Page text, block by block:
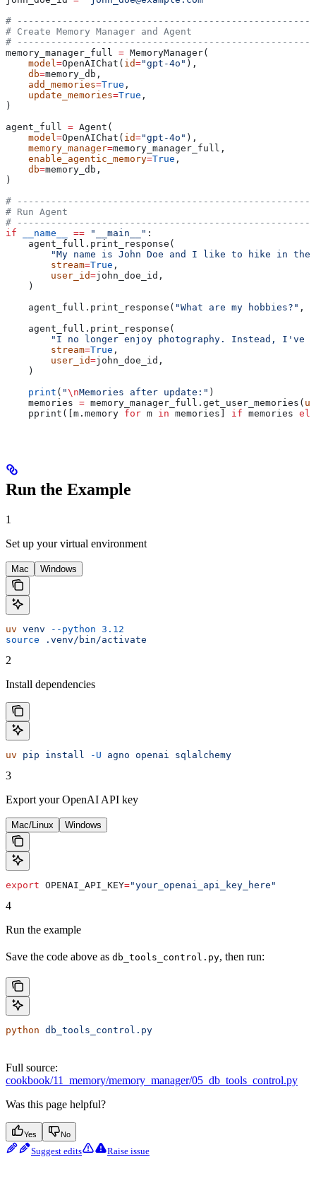
#
# Create Memory Manager and Agent
#
memory_manager_full = MemoryManager(
    model
=OpenAIChat( id="gpt-4o" ),
    db
=memory_db,
    add_memories
=True ,
    update_memories
=True ,
)
agent_full = Agent(
    model
=OpenAIChat( id="gpt-4o" ),
    memory_manager
=memory_manager_full,
    enable_agentic_memory
=True ,
    db
=memory_db,
)
#
# Run Agent
#
if __name__ == "__main__" :
    agent_full.print_response(
"My name is John Doe and I like to hike in
        stream
=True ,
        user_id
=john_doe_id,
    )
    agent_full.print_response(
"What are my hobbies?" ,
    agent_full.print_response(
"I no longer enjoy photography. Instead, I've
        stream
=True ,
        user_id
=john_doe_id,
    )
    print
( "\nMemories after update:" )
    memories
= memory_manager_full.get_user_memories(
    pprint([m.memory
for m in memories] if memories
Run the Example
1
Set up your virtual environment
Mac Windows
uv venv --python 3.12
source .venv/bin/activate
2
Install dependencies
uv pip install -U agno openai sqlalchemy
3
Export your OpenAI API key
Mac/Linux Windows
export OPENAI_API_KEY="your_openai_api_key_here"
4
Run the example
Save the code above as db_tools_control.py, then run:
python db_tools_control.py
Full source:
cookbook/11_memory/memory_manager/05_db_tools_control.py
Was this page helpful?
Yes No
Suggest edits Raise issue